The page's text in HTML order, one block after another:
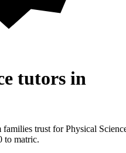
tutors in
trust for Physical
to matric.